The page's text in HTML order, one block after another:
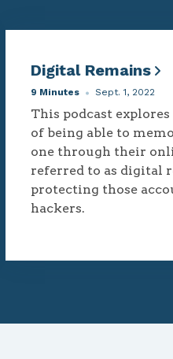
Digital Remains
9 Minutes Sept. 1, 2022
This podcast
of being able to
one through their
referred to as digital
protecting those
hackers.